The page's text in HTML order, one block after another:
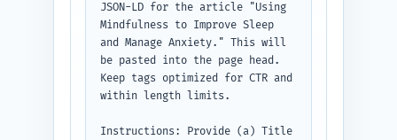
JSON-LD for the article "Using
Mindfulness to Improve Sleep
and Manage Anxiety." This will
be pasted into the page head.
Keep tags optimized for CTR and
within length limits.
Instructions: Provide (a) Title